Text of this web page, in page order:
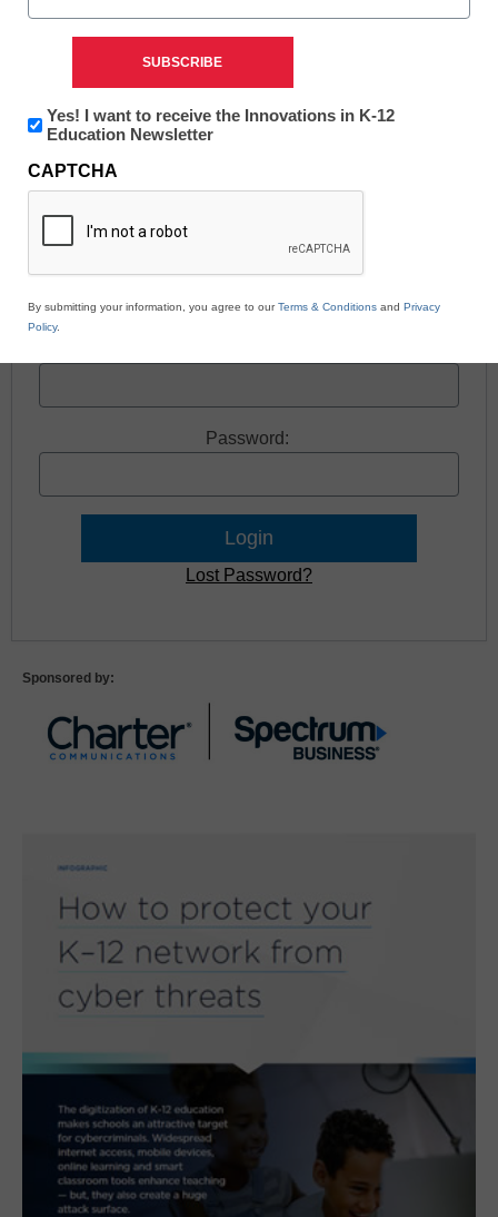
Register today and receive free access to all our
Register now.
Password:
Lost Password?
Sponsored by:
Newsletter:
Innovations
K12
Education
Yes! I want to receive the Innovations in K-12
Education Newsletter
CAPTCHA
By submitting your information, you agree to ourTerms & Conditions and Privacy
Policy.